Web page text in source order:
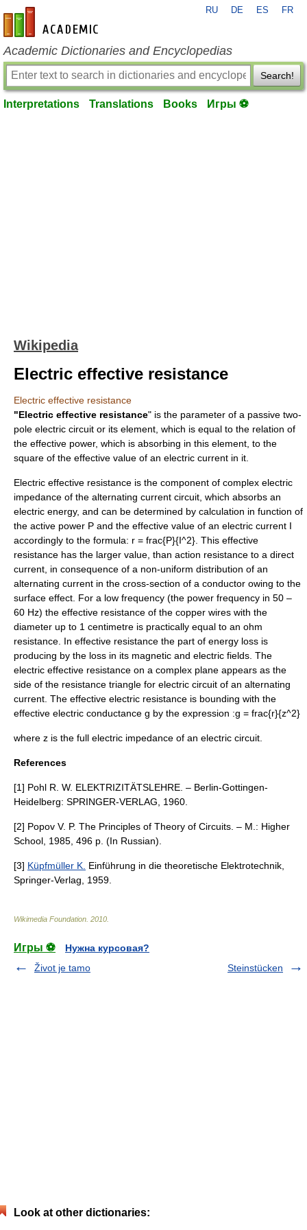
en-academic.com
RU DE ES FR
Academic Dictionaries and Encyclopedias
Search!
Interpretations Translations Books Игры ⚽
Wikipedia
Electric effective resistance
Electric effective resistance
"Electric effective resistance" is the parameter of a passive two-
pole electric circuit or its element, which is equal to the relation of
the effective power, which is absorbing in this element, to the
square of the effective value of an electric current in it.
Electric effective resistance is the component of complex electric
impedance of the alternating current circuit, which absorbs an
electric energy, and can be determined by calculation in function of
the active power P and the effective value of an electric current I
accordingly to the formula: r = frac{P}{I^2} . This effective
resistance has the larger value, than action resistance to a direct
current , in consequence of a non-uniform distribution of an
alternating current in the cross-section of a conductor owing to the
surface effect . For a low frequency (the power frequency in 50 –
60 Hz) the effective resistance of the copper wires with the
diameter up to 1 centimetre is practically equal to an ohm
resistance. In effective resistance the part of energy loss is
producing by the loss in its magnetic and electric fields. The
electric effective resistance on a complex plane appears as the
side of the resistance triangle for electric circuit of an alternating
current. The effective electric resistance is bounding with the
effective electric conductance g by the expression :g = frac{r}{z^2}
where z is the full electric impedance of an electric circuit
References
[1] Pohl R. W. ELEKTRIZITÄTSLEHRE. – Berlin-Gottingen-
Heidelberg: SPRINGER-VERLAG, 1960.
[2] Popov V. P. The Principles of Theory of Circuits. – M.: Higher
School, 1985, 496 p. (In Russian).
[3] Küpfmüller K. Einführung in die theoretische Elektrotechnik,
Springer-Verlag, 1959.
Wikimedia Foundation 2010
Игры ⚽
Нужна курсовая?
Život je tamo
Steinstücken
Look at other dictionaries: